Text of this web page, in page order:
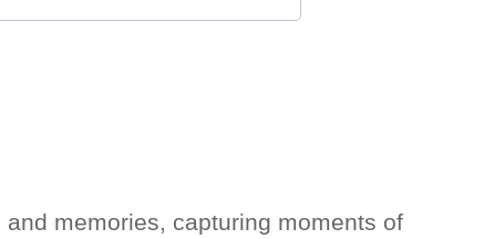
memories, capturing moments of